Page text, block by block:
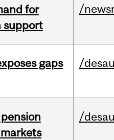
for
support
/
gaps
/
/